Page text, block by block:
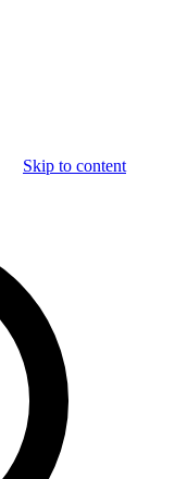
Skip to content